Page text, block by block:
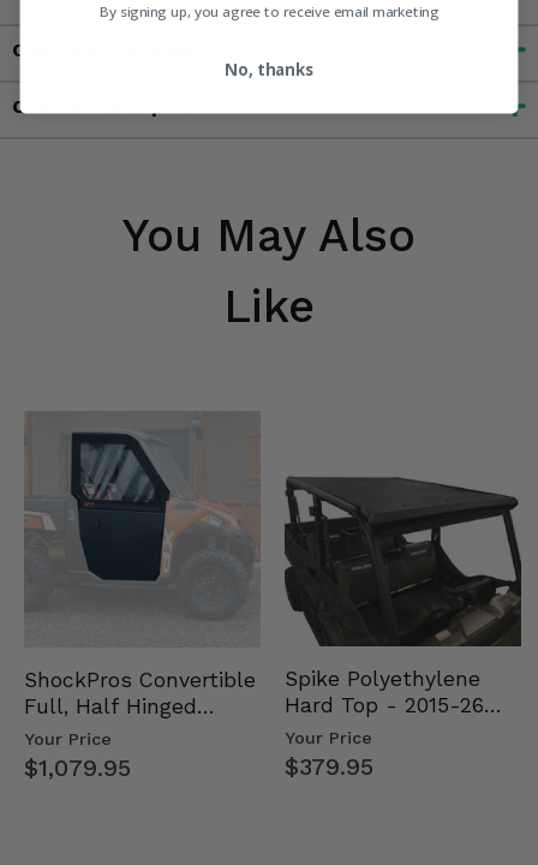
Customer Reviews
Contact an Expert
You May Also
Like
ShockPros Convertible
Full, Half Hinged
Doors - 2013-19 Ful…
Your Price
$1,079.95
Spike Polyethylene
Hard Top - 2015-26
Mid Size Polaris
Rang…
Your Price
$379.95
By signing up, you agree to receive email marketing
No, thanks